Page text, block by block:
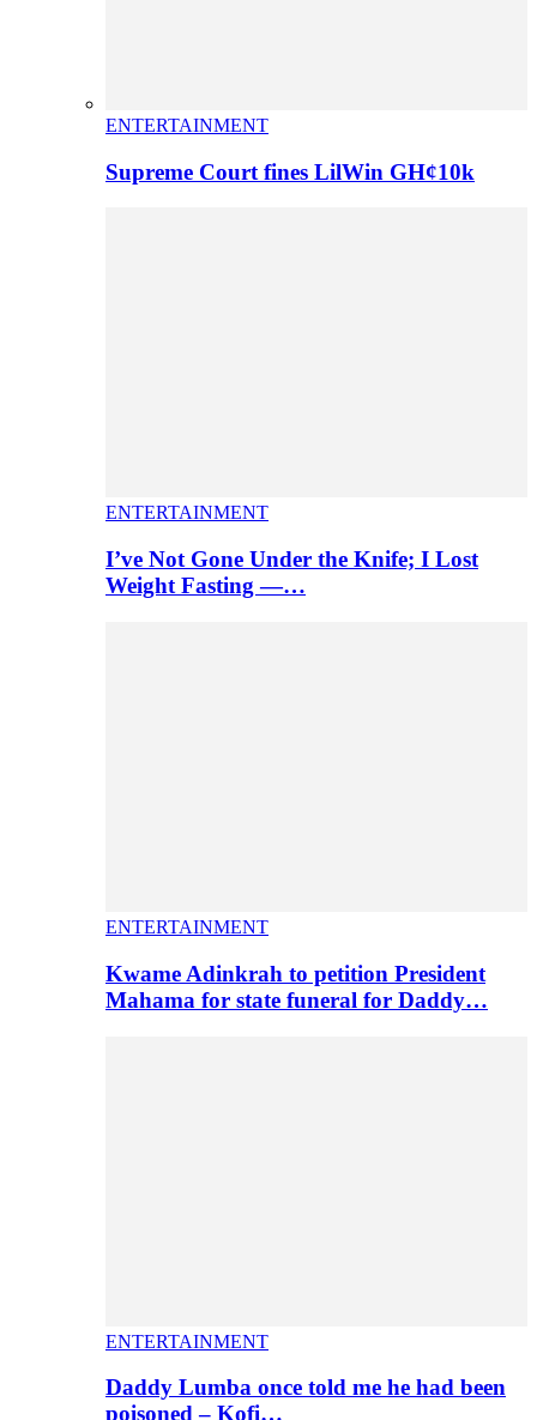
ENTERTAINMENT
Supreme Court fines LilWin GH¢10k
ENTERTAINMENT
I’ve Not Gone Under the Knife; I Lost
Weight Fasting —…
ENTERTAINMENT
Kwame Adinkrah to petition President
Mahama for state funeral for Daddy…
ENTERTAINMENT
Daddy Lumba once told me he had been
poisoned – Kofi…